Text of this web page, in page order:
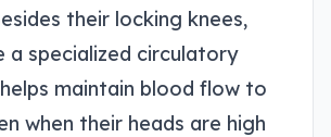
their locking knees,
a specialized circulatory
maintain blood flow to
when their heads are high